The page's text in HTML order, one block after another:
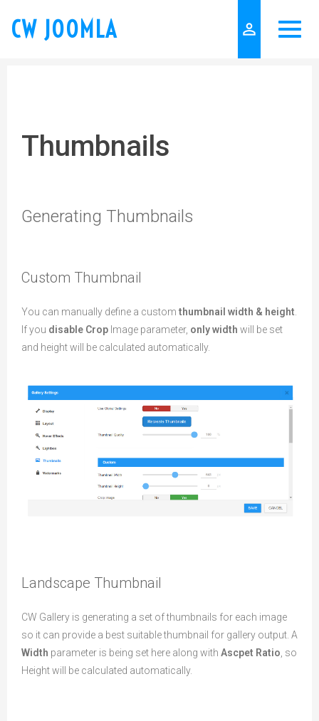
CW JOOMLA person_outline
Thumbnails
Generating Thumbnails
Custom Thumbnail
You can manually define a custom thumbnail width & height
If you disable Crop Image parameter, only width will be set
and height will be calculated automatically.
Landscape Thumbnail
CW Gallery is generating a set of thumbnails for each image
so it can provide a best suitable thumbnail for gallery output. A
Width parameter is being set here along with Ascpet Ratio , so
Height will be calculated automatically.